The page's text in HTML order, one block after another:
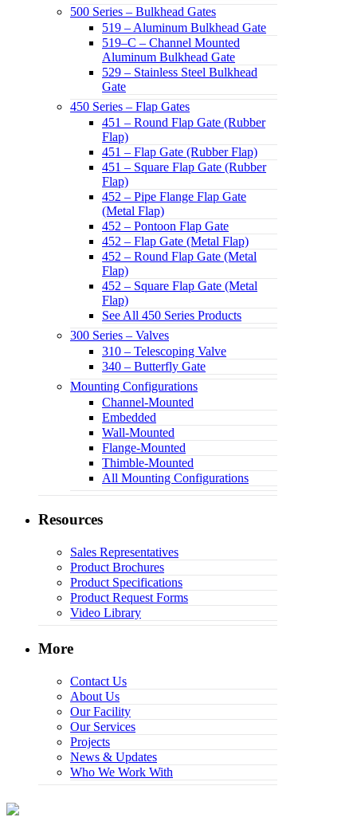
500 Series – Bulkhead Gates
519 – Aluminum Bulkhead Gate
519–C – Channel Mounted
Aluminum Bulkhead Gate
529 – Stainless Steel Bulkhead
Gate
450 Series – Flap Gates
451 – Round Flap Gate (Rubber
Flap)
451 – Flap Gate (Rubber Flap)
451 – Square Flap Gate (Rubber
Flap)
452 – Pipe Flange Flap Gate
(Metal Flap)
452 – Pontoon Flap Gate
452 – Flap Gate (Metal Flap)
452 – Round Flap Gate (Metal
Flap)
452 – Square Flap Gate (Metal
Flap)
See All 450 Series Products
300 Series – Valves
310 – Telescoping Valve
340 – Butterfly Gate
Mounting Configurations
Channel-Mounted
Embedded
Wall-Mounted
Flange-Mounted
Thimble-Mounted
All Mounting Configurations
Resources
Sales Representatives
Product Brochures
Product Specifications
Product Request Forms
Video Library
More
Contact Us
About Us
Our Facility
Our Services
Projects
News & Updates
Who We Work With